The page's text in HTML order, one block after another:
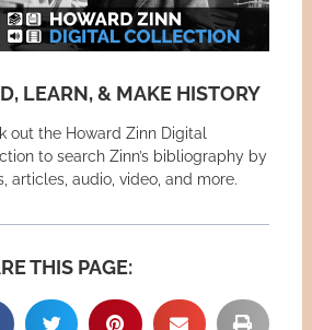
LEARN, & MAKE HISTORY
out the Howard Zinn Digital
to search Zinn’s bibliography by
articles, audio, video, and more.
THIS PAGE: